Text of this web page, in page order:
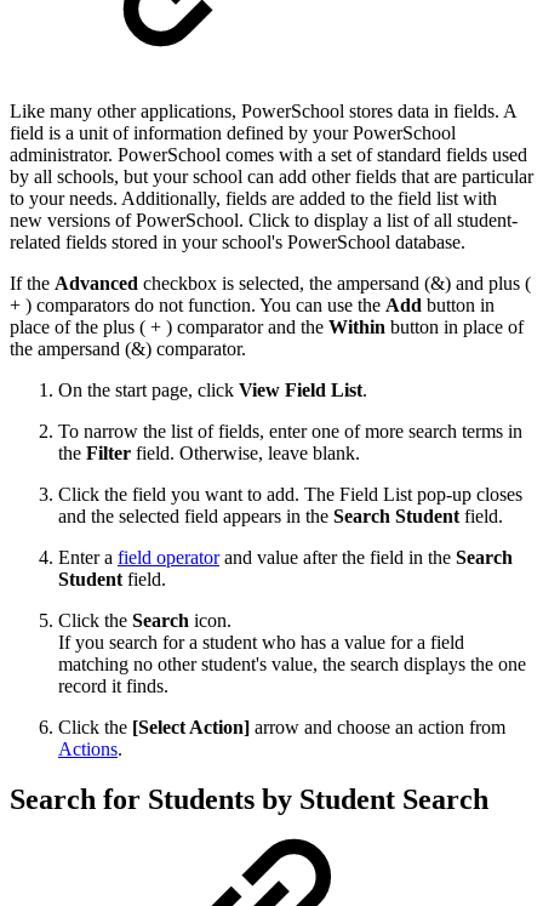
Like many other applications, PowerSchool stores data in fields. A
field is a unit of information defined by your PowerSchool
administrator. PowerSchool comes with a set of standard fields used
by all schools, but your school can add other fields that are particular
to your needs. Additionally, fields are added to the field list with
new versions of PowerSchool. Click to display a list of all student-
related fields stored in your school's PowerSchool database.
If the Advanced checkbox is selected, the ampersand (&) and plus (
+ ) comparators do not function. You can use the Add button in
place of the plus ( + ) comparator and the Within button in place of
the ampersand (&) comparator.
On the start page, click View Field List.
To narrow the list of fields, enter one of more search terms in
the Filter field. Otherwise, leave blank.
Click the field you want to add. The Field List pop-up closes
and the selected field appears in the Search Student field.
Enter a field operatorand value after the field in the Search
Student field.
Click the Search icon.
If you search for a student who has a value for a field
matching no other student's value, the search displays the one
record it finds.
Click the [Select Action] arrow and choose an action from
Actions.
Search for Students by Student Search